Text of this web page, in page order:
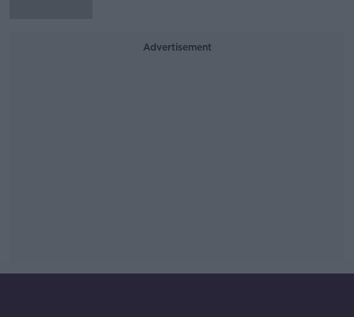
Advertisement